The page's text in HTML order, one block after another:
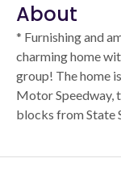
About
* Furnishing and
charming home
group! The home
Motor Speedway,
blocks from State